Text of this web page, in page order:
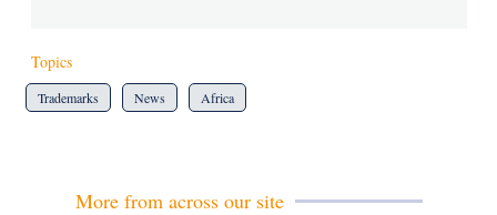
Topics
Trademarks News Africa
More from across our site